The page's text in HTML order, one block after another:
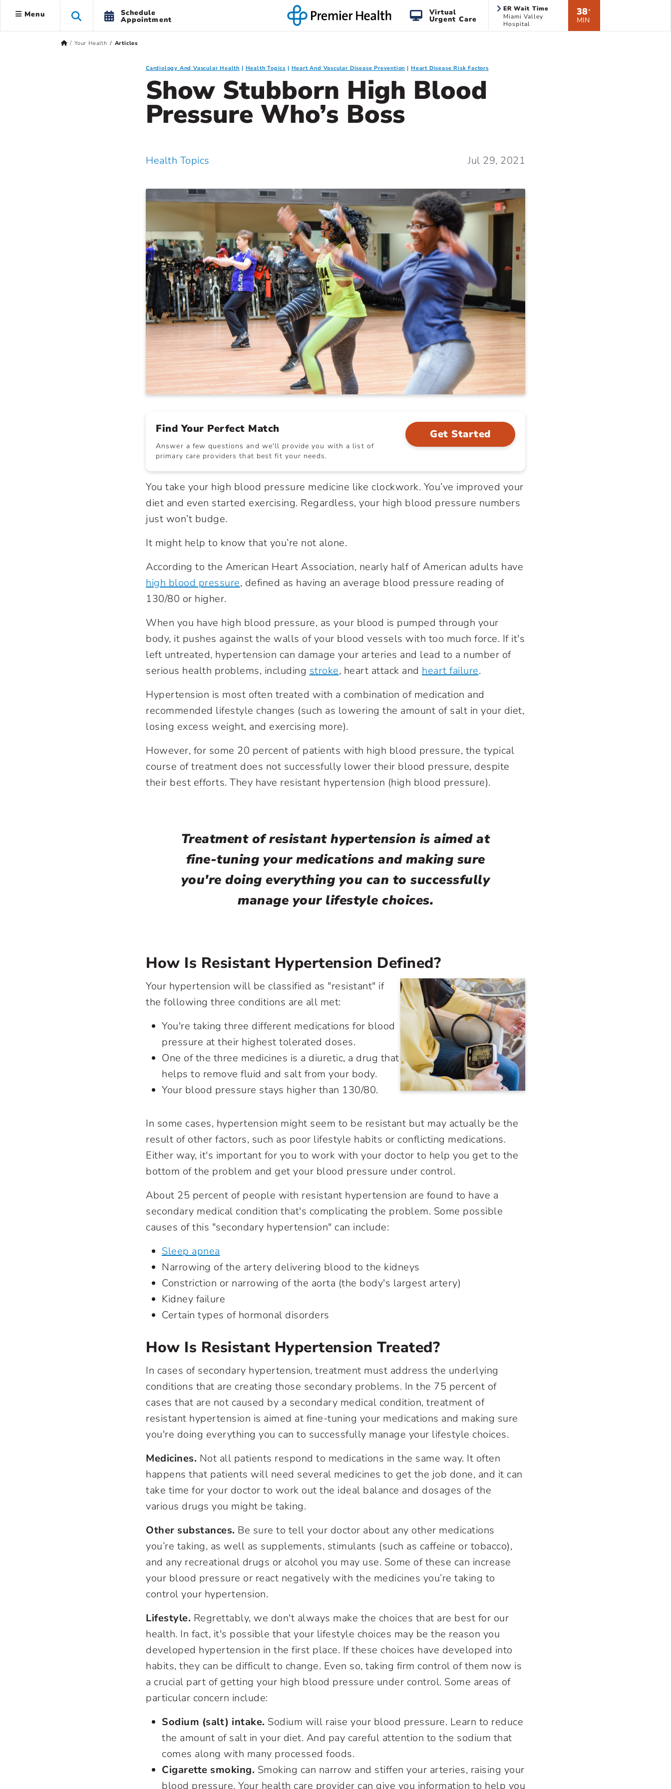
Menu Schedule
Appointment
Virtual
Urgent Care
ER Wait Time
Miami Valley
Hospital
38*
MIN
Your Health Articles
Cardiology And Vascular Health Health Topics Heart And Vascular Disease Prevention Heart Disease Risk Factors
Show Stubborn High Blood
Pressure Who’s Boss
Health Topics Jul 29, 2021
Find Your Perfect Match
Answer a few questions and we'll provide you with a list of
primary care providers that best fit your needs.
Get Started
You take your high blood pressure medicine like clockwork. You’ve improved your
diet and even started exercising. Regardless, your high blood pressure numbers
just won’t budge.
It might help to know that you’re not alone.
According to the American Heart Association, nearly half of American adults have
high blood pressure, defined as having an average blood pressure reading of
130/80 or higher.
When you have high blood pressure, as your blood is pumped through your
body, it pushes against the walls of your blood vessels with too much force. If it's
left untreated, hypertension can damage your arteries and lead to a number of
serious health problems, including stroke, heart attack and heart failure.
Hypertension is most often treated with a combination of medication and
recommended lifestyle changes (such as lowering the amount of salt in your diet,
losing excess weight, and exercising more).
However, for some 20 percent of patients with high blood pressure, the typical
course of treatment does not successfully lower their blood pressure, despite
their best efforts. They have resistant hypertension (high blood pressure).
Treatment of resistant hypertension is aimed at
fine-tuning your medications and making sure
you're doing everything you can to successfully
manage your lifestyle choices.
How Is Resistant Hypertension Defined?
Your hypertension will be classified as "resistant" if
the following three conditions are all met:
You're taking three different medications for blood
pressure at their highest tolerated doses.
One of the three medicines is a diuretic, a drug that
helps to remove fluid and salt from your body.
Your blood pressure stays higher than 130/80.
In some cases, hypertension might seem to be resistant but may actually be the
result of other factors, such as poor lifestyle habits or conflicting medications.
Either way, it's important for you to work with your doctor to help you get to the
bottom of the problem and get your blood pressure under control.
About 25 percent of people with resistant hypertension are found to have a
secondary medical condition that's complicating the problem. Some possible
causes of this "secondary hypertension" can include:
Sleep apnea
Narrowing of the artery delivering blood to the kidneys
Constriction or narrowing of the aorta (the body's largest artery)
Kidney failure
Certain types of hormonal disorders
How Is Resistant Hypertension Treated?
In cases of secondary hypertension, treatment must address the underlying
conditions that are creating those secondary problems. In the 75 percent of
cases that are not caused by a secondary medical condition, treatment of
resistant hypertension is aimed at fine-tuning your medications and making sure
you're doing everything you can to successfully manage your lifestyle choices.
Medicines. Not all patients respond to medications in the same way. It often
happens that patients will need several medicines to get the job done, and it can
take time for your doctor to work out the ideal balance and dosages of the
various drugs you might be taking.
Other substances. Be sure to tell your doctor about any other medications
you’re taking, as well as supplements, stimulants (such as caffeine or tobacco),
and any recreational drugs or alcohol you may use. Some of these can increase
your blood pressure or react negatively with the medicines you’re taking to
control your hypertension.
Lifestyle. Regrettably, we don't always make the choices that are best for our
health. In fact, it's possible that your lifestyle choices may be the reason you
developed hypertension in the first place. If these choices have developed into
habits, they can be difficult to change. Even so, taking firm control of them now is
a crucial part of getting your high blood pressure under control. Some areas of
particular concern include:
Sodium (salt) intake. Sodium will raise your blood pressure. Learn to reduce
the amount of salt in your diet. And pay careful attention to the sodium that
comes along with many processed foods.
Cigarette smoking. Smoking can narrow and stiffen your arteries, raising your
blood pressure. Your health care provider can give you information to help you